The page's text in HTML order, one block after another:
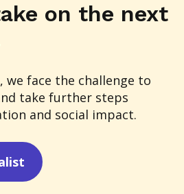
on the next
face the challenge to
take further steps
and social impact.